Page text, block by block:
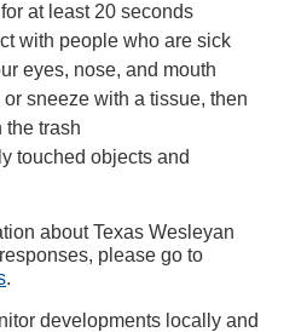
at least 20 seconds
with people who are sick
eyes, nose, and mouth
sneeze with a tissue, then
the trash
touched objects and
about Texas Wesleyan
please go to
.
developments locally and